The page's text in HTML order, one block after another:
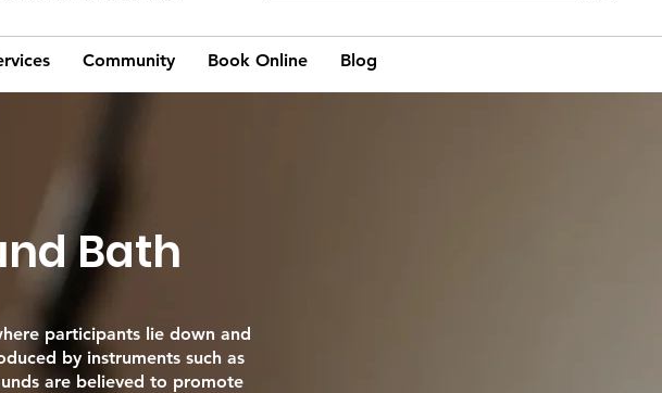
Community Book Online Blog
Bath
participants lie down and
by instruments such as
are believed to promote